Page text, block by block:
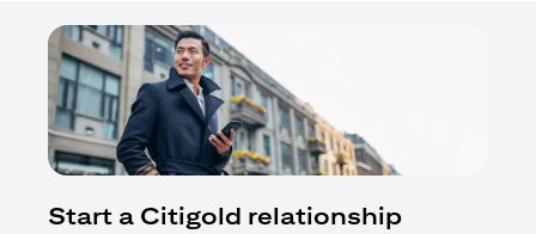
Start a Citigold relationship